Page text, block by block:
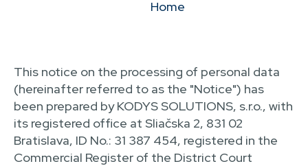
Home
This notice on the processing of personal data
(hereinafter referred to as the "Notice") has
been prepared by KODYS SOLUTIONS, s.r.o., with
its registered office at Sliačska 2, 831 02
Bratislava, ID No.: 31 387 454, registered in the
Commercial Register of the District Court